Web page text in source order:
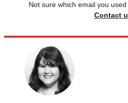
Not sure which email you
Contact